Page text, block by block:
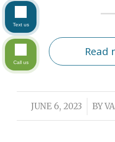
Read
JUNE 6, 2023
/ BY
Text us
Call us